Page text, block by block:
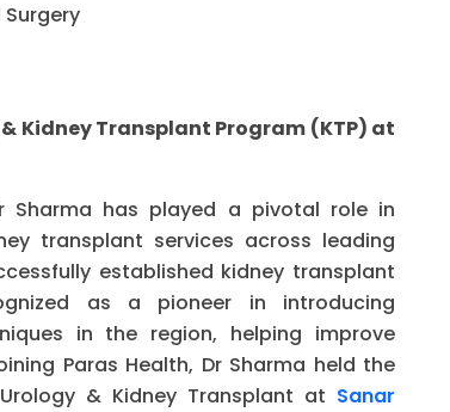
Kidney Transplant Program (KTP) at
Sharma has played a pivotal role in
transplant services across leading
established kidney transplant
as a pioneer in introducing
in the region, helping improve
Paras Health, Dr Sharma held the
& Kidney Transplant at Sanar